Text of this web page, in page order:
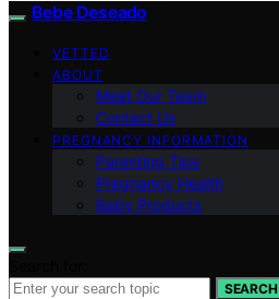
Bebe Deseado
VETTED
ABOUT
Meet Our Team
Contact Us
PREGNANCY INFORMATION
Parenting Tips
Pregnancy Health
Baby Products
SEARCH